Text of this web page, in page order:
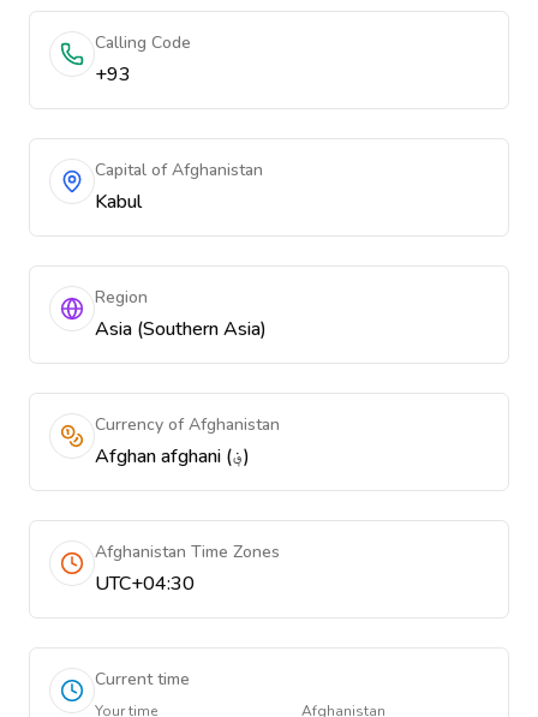
Calling Code
+93
Capital of Afghanistan
Kabul
Region
Asia (Southern Asia)
Currency of Afghanistan
Afghan afghani (؋)
Afghanistan Time Zones
UTC+04:30
Current time
Your time Afghanistan